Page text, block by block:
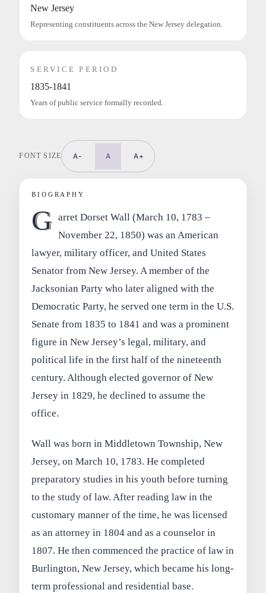
New Jersey
Representing constituents across the New Jersey delegation.
SERVICE PERIOD
1835-1841
Years of public service formally recorded.
FONT SIZE A- A A+
BIOGRAPHY
G arret Dorset Wall (March 10, 1783 –
November 22, 1850) was an American
lawyer, military officer, and United States
Senator from New Jersey. A member of the
Jacksonian Party who later aligned with the
Democratic Party, he served one term in the U.S.
Senate from 1835 to 1841 and was a prominent
figure in New Jersey’s legal, military, and
political life in the first half of the nineteenth
century. Although elected governor of New
Jersey in 1829, he declined to assume the
office.
Wall was born in Middletown Township, New
Jersey, on March 10, 1783. He completed
preparatory studies in his youth before turning
to the study of law. After reading law in the
customary manner of the time, he was licensed
as an attorney in 1804 and as a counselor in
1807. He then commenced the practice of law in
Burlington, New Jersey, which became his long-
term professional and residential base.